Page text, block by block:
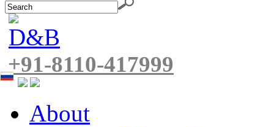
+91-8110-417999
About